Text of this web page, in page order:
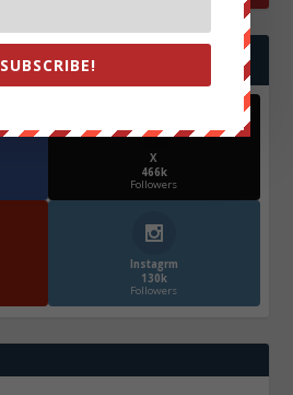
X
466k
Followers
Instagrm
130k
Followers
SUBSCRIBE!